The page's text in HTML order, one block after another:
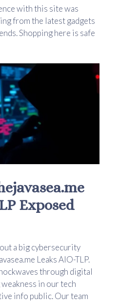
with this site was
from the latest gadgets
Shopping here is safe
Exposed
a big cybersecurity
Leaks AIO-TLP.
through digital
in our tech
info public. Our team